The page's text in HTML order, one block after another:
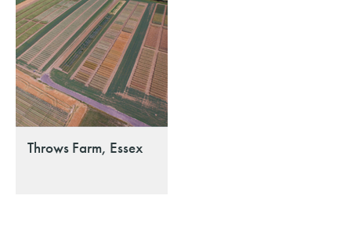
Throws Farm, Essex